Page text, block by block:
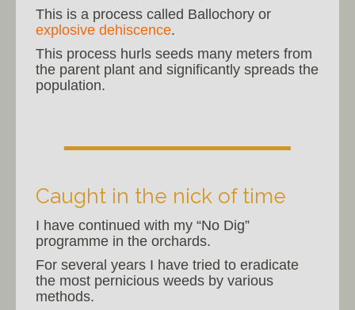
This is a process called Ballochory or
explosive dehiscence.
This process hurls seeds many meters from
the parent plant and significantly spreads the
population.
Caught in the nick of time
I have continued with my “No Dig”
programme in the orchards.
For several years I have tried to eradicate
the most pernicious weeds by various
methods.